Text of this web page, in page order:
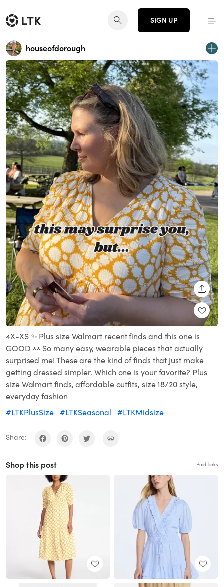
SIGN UP
houseofdorough
4X-XS ✨ Plus size Walmart recent finds and this one is
GOOD 👀 So many easy, wearable pieces that actually
surprised me! These are the kind of finds that just make
getting dressed simpler. Which one is your favorite? Plus
size Walmart finds, affordable outfits, size 18/20 style,
everyday fashion
#LTKPlusSize #LTKSeasonal #LTKMidsize
Share:
Shop this post Paid links